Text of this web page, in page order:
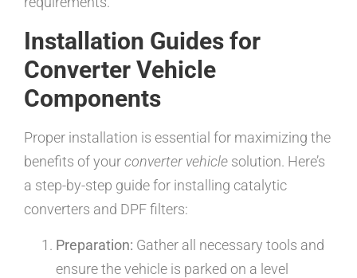
Installation Guides for
Converter Vehicle
Components
Proper installation is essential for maximizing the
benefits of yourconverter vehicle solution. Here’s
a step-by-step guide for installing catalytic
converters and DPF filters:
Preparation: Gather all necessary tools and
ensure the vehicle is parked on a level